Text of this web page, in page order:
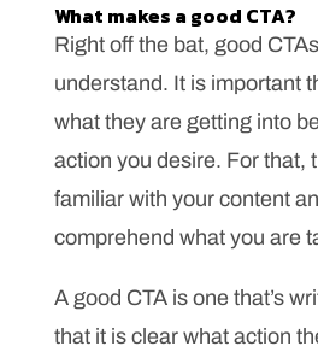
What makes a good CTA?
Right off the bat, good
understand. It is important
what they are getting into
action you desire. For that,
familiar with your content
comprehend what you are
A good CTA is one that’s
that it is clear what action